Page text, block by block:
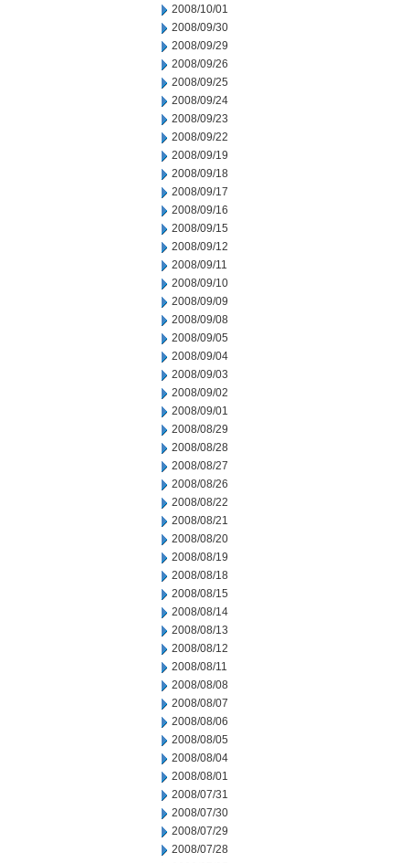
2008/10/01
2008/09/30
2008/09/29
2008/09/26
2008/09/25
2008/09/24
2008/09/23
2008/09/22
2008/09/19
2008/09/18
2008/09/17
2008/09/16
2008/09/15
2008/09/12
2008/09/11
2008/09/10
2008/09/09
2008/09/08
2008/09/05
2008/09/04
2008/09/03
2008/09/02
2008/09/01
2008/08/29
2008/08/28
2008/08/27
2008/08/26
2008/08/22
2008/08/21
2008/08/20
2008/08/19
2008/08/18
2008/08/15
2008/08/14
2008/08/13
2008/08/12
2008/08/11
2008/08/08
2008/08/07
2008/08/06
2008/08/05
2008/08/04
2008/08/01
2008/07/31
2008/07/30
2008/07/29
2008/07/28